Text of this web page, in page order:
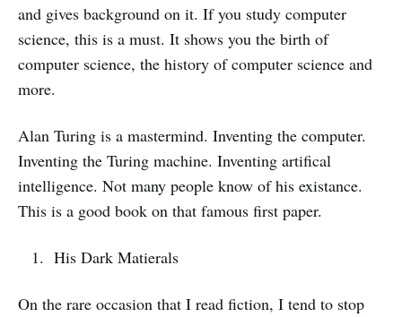
and gives background on it. If you study computer
science, this is a must. It shows you the birth of
computer science, the history of computer science and
more.
Alan Turing is a mastermind. Inventing the computer.
Inventing the Turing machine. Inventing artifical
intelligence. Not many people know of his existance.
This is a good book on that famous first paper.
His Dark Matierals
On the rare occasion that I read fiction, I tend to stop